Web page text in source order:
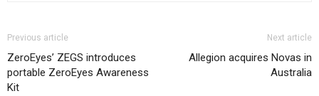
Previous article
ZeroEyes’ ZEGS introduces
portable ZeroEyes Awareness
Kit
Next article
Allegion acquires Novas in
Australia